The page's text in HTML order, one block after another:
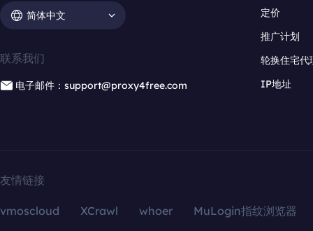
简体中文
联系我们
电子邮件：support@proxy4free.com
定价
推广计划
轮换住宅代
IP地址
友情链接
vmoscloud XCrawl whoer MuLogin指纹浏览器